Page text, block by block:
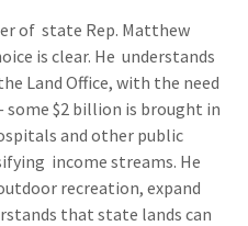
of state Rep. Matthew
is clear. He understands
Land Office, with the need
$2 billion is brought in
and other public
income streams. He
recreation, expand
that state lands can